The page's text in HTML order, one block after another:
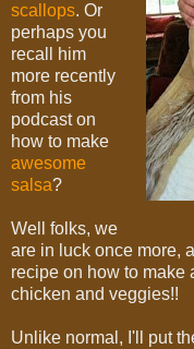
scallops. Or
perhaps you
recall him
more recently
from his
podcast on
how to make
awesome
salsa?
Well folks, we
are in luck once more,
recipe on how to make
chicken and veggies!!
Unlike normal, I'll put